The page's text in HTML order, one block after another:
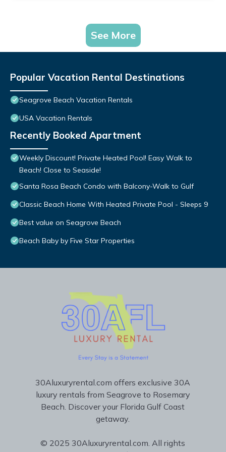
See More
Popular Vacation Rental Destinations
Seagrove Beach Vacation Rentals
USA Vacation Rentals
Recently Booked Apartment
Weekly Discount! Private Heated Pool! Easy Walk to
Beach! Close to Seaside!
Santa Rosa Beach Condo with Balcony-Walk to Gulf
Classic Beach Home With Heated Private Pool - Sleeps 9
Best value on Seagrove Beach
Beach Baby by Five Star Properties
30Aluxuryrental.com offers exclusive 30A
luxury rentals from Seagrove to Rosemary
Beach. Discover your Florida Gulf Coast
getaway.
© 2025 30Aluxuryrental.com. All rights